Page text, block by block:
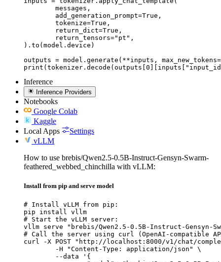
).to(model.device)
outputs = model.generate(**inputs,
Inference
Inference Providers
Notebooks
Google Colab
Kaggle
Local Apps
Settings
vLLM
How to use brebis/Qwen2.5-0.5B-Instruct-Gensyn-Swarm-
feathered_webbed_chinchilla with vLLM:
Install from pip and serve model
# Install vLLM from pip:
pip install vllm
# Start the vLLM server:
vllm serve "brebis/Qwen2.5-0.5B-Instruct-Gensyn-
# Call the server using curl (OpenAI-compatible
curl -X POST "http://localhost:8000/v1/chat/